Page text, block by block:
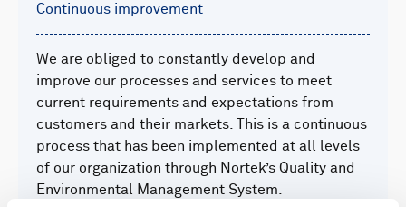
Continuous improvement
We are obliged to constantly develop and
improve our processes and services to meet
current requirements and expectations from
customers and their markets. This is a continuous
process that has been implemented at all levels
of our organization through Nortek’s Quality and
Environmental Management System.